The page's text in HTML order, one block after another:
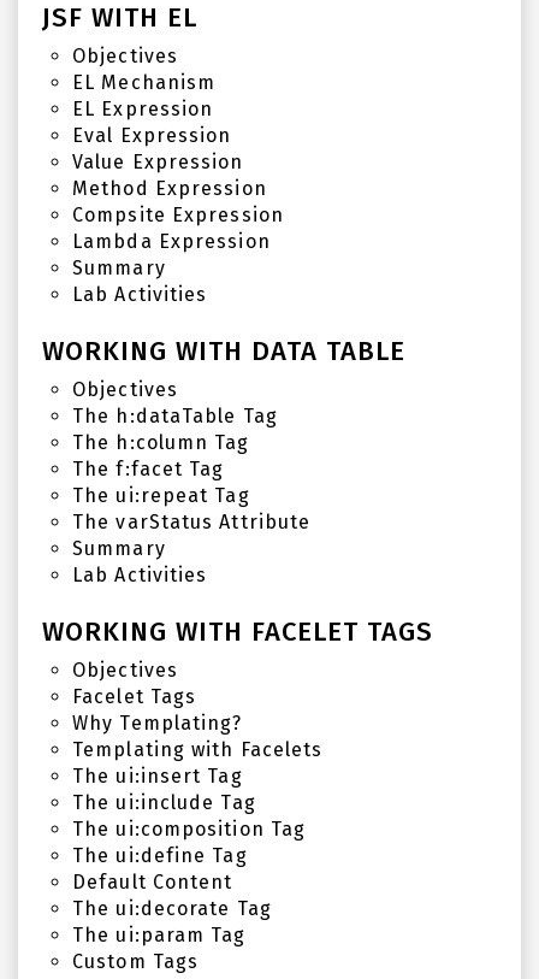
JSF WITH EL
Objectives
EL Mechanism
EL Expression
Eval Expression
Value Expression
Method Expression
Compsite Expression
Lambda Expression
Summary
Lab Activities
WORKING WITH DATA TABLE
Objectives
The h:dataTable Tag
The h:column Tag
The f:facet Tag
The ui:repeat Tag
The varStatus Attribute
Summary
Lab Activities
WORKING WITH FACELET TAGS
Objectives
Facelet Tags
Why Templating?
Templating with Facelets
The ui:insert Tag
The ui:include Tag
The ui:composition Tag
The ui:define Tag
Default Content
The ui:decorate Tag
The ui:param Tag
Custom Tags